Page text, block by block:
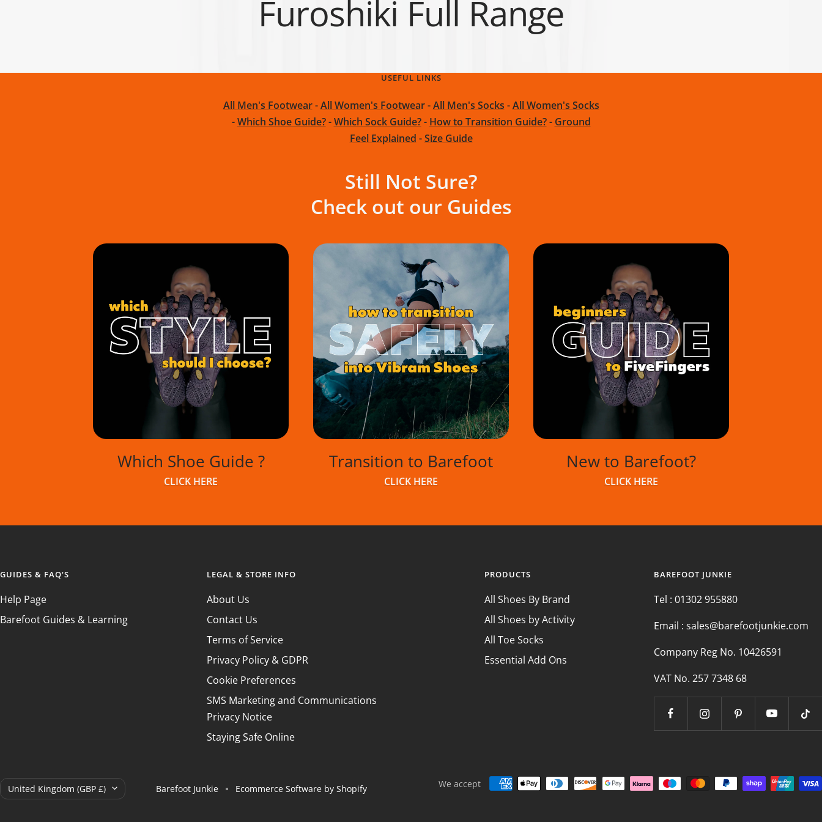
¢
RUNNING SHOE
COMPARISON
GUIDE
Furoshiki Full Range
USEFUL LINKS
All Men's Footwear-All Women's Footwear -All Men's Socks -All Women's Socks
-Which Shoe Guide?-Which Sock Guide?- How to Transition Guide?- Ground
Feel Explained -Size Guide
Still Not Sure?
Check out our Guides
Which Shoe Guide ?
CLICK HERE
Transition to Barefoot
CLICK HERE
New to Barefoot?
CLICK HERE
GUIDES & FAQ'S
Help Page
Barefoot Guides & Learning
LEGAL & STORE INFO
About Us
Contact Us
Terms of Service
Privacy Policy & GDPR
Cookie Preferences
SMS Marketing and Communications
Privacy Notice
Staying Safe Online
PRODUCTS
All Shoes By Brand
All Shoes by Activity
All Toe Socks
Essential Add Ons
BAREFOOT JUNKIE
Tel : 01302 955880
Email : sales@barefootjunkie.com
Company Reg No. 10426591
VAT No. 257 7348 68
Country/region
United Kingdom (GBP £) Barefoot Junkie Ecommerce Software by Shopify We accept